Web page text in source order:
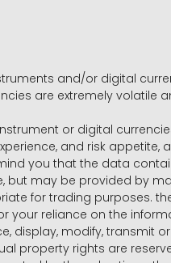
and/or digital
are extremely
or digital
and risk appetite,
you that the data
but may be provided by
for trading purposes.
your reliance on the
display, modify, transmit
property rights are